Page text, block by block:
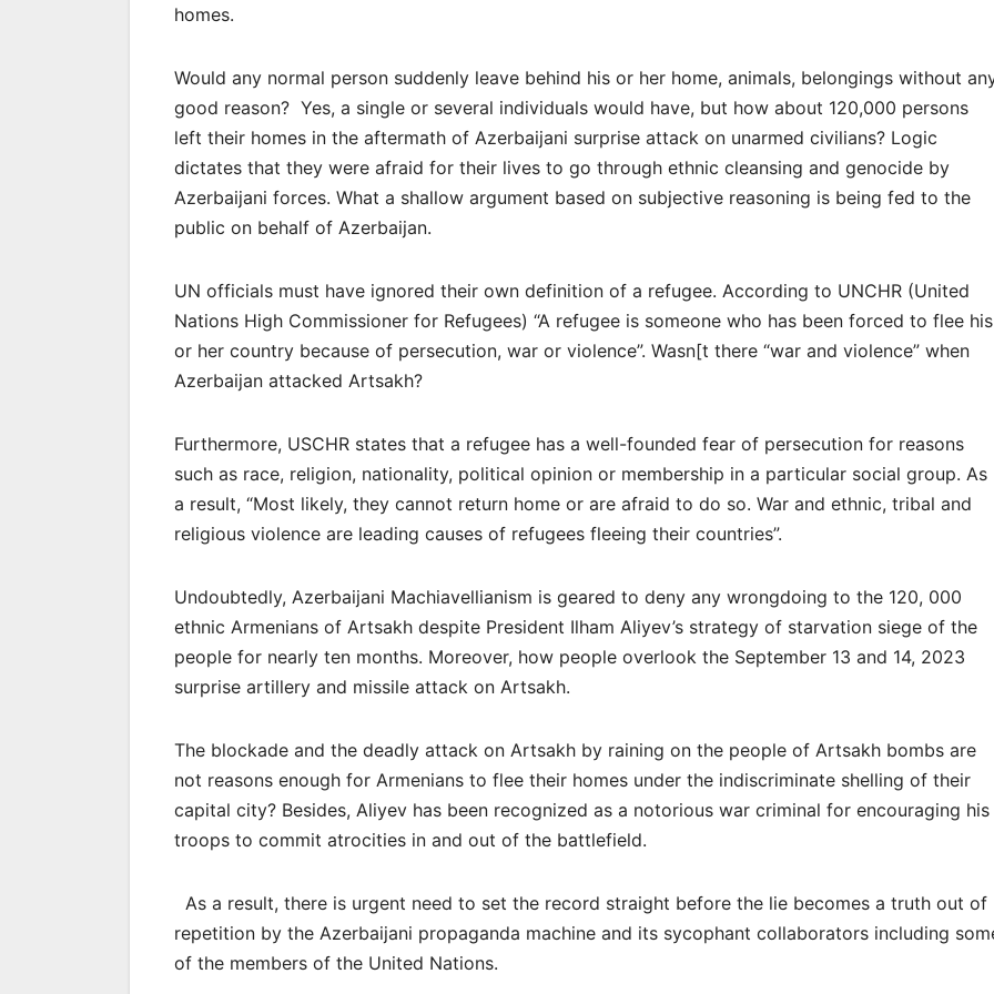
homes.
Would any normal person suddenly leave behind his or her home, animals, belongings without
good reason? Yes, a single or several individuals would have, but how about 120,000 persons
left their homes in the aftermath of Azerbaijani surprise attack on unarmed civilians? Logic
dictates that they were afraid for their lives to go through ethnic cleansing and genocide by
Azerbaijani forces. What a shallow argument based on subjective reasoning is being fed to the
public on behalf of Azerbaijan.
UN officials must have ignored their own definition of a refugee. According to UNCHR (United
Nations High Commissioner for Refugees) “A refugee is someone who has been forced to flee his
or her country because of persecution, war or violence”. Wasn[t there “war and violence” when
Azerbaijan attacked Artsakh?
Furthermore, USCHR states that a refugee has a well-founded fear of persecution for reasons
such as race, religion, nationality, political opinion or membership in a particular social group. As
a result, “Most likely, they cannot return home or are afraid to do so. War and ethnic, tribal and
religious violence are leading causes of refugees fleeing their countries”.
Undoubtedly, Azerbaijani Machiavellianism is geared to deny any wrongdoing to the 120, 000
ethnic Armenians of Artsakh despite President Ilham Aliyev’s strategy of starvation siege of the
people for nearly ten months. Moreover, how people overlook the September 13 and 14, 2023
surprise artillery and missile attack on Artsakh.
The blockade and the deadly attack on Artsakh by raining on the people of Artsakh bombs are
not reasons enough for Armenians to flee their homes under the indiscriminate shelling of their
capital city? Besides, Aliyev has been recognized as a notorious war criminal for encouraging his
troops to commit atrocities in and out of the battlefield.
As a result, there is urgent need to set the record straight before the lie becomes a truth out of
repetition by the Azerbaijani propaganda machine and its sycophant collaborators including
of the members of the United Nations.